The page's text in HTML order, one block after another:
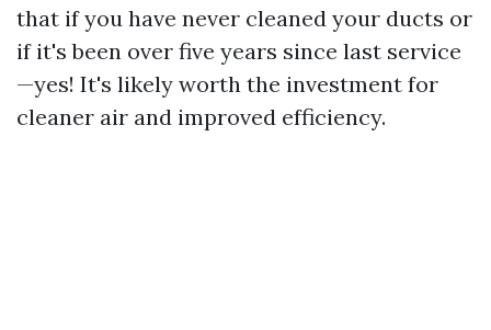
that if you have never cleaned your ducts or
if it's been over five years since last service
—yes! It's likely worth the investment for
cleaner air and improved efficiency.